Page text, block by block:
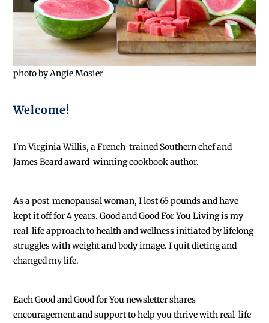
photo by Angie Mosier
Welcome!
I'm Virginia Willis, a French-trained Southern chef and
James Beard award-winning cookbook author.
As a post-menopausal woman, I lost 65 pounds and have
kept it off for 4 years. Good and Good For You Living is my
real-life approach to health and wellness initiated by lifelong
struggles with weight and body image. I quit dieting and
changed my life.
EachGood and Good for You newsletter shares
encouragement and support to help you thrive with real-life